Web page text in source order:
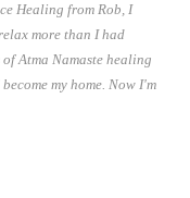
Healing from Rob, I
more than I had
Atma Namaste healing
my home. Now I'm